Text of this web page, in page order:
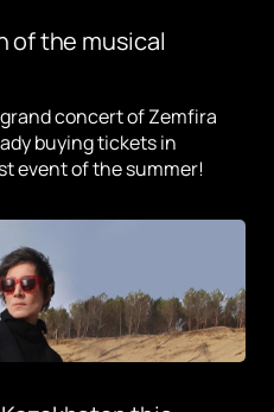
of the musical
concert of Zemfira
buying tickets in
event of the summer!